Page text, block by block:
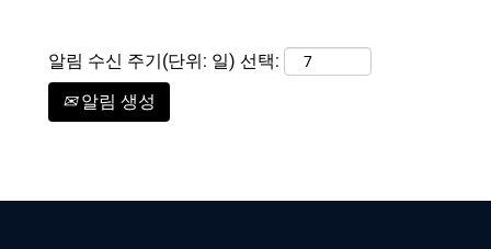
알림 수신 주기(단위: 일) 선택:
알림 생성